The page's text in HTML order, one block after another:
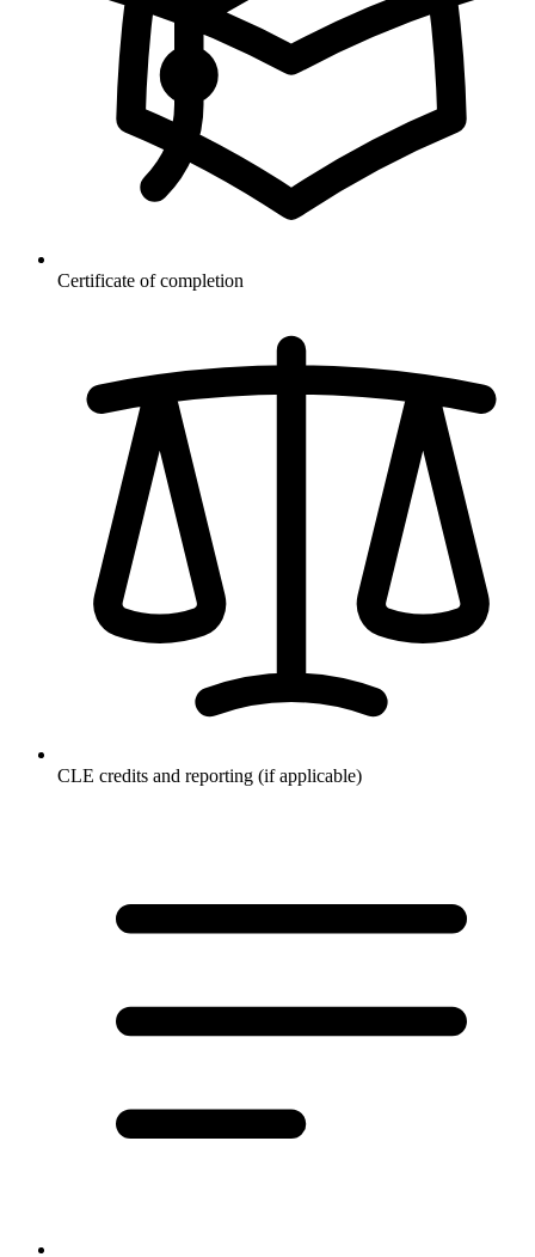
Certificate of completion
CLE credits and reporting (if applicable)